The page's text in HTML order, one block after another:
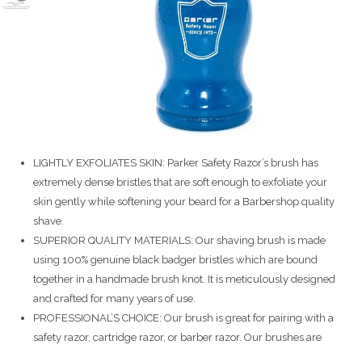
LIGHTLY EXFOLIATES SKIN: Parker Safety Razor’s brush has
extremely dense bristles that are soft enough to exfoliate your
skin gently while softening your beard for a Barbershop quality
shave.
SUPERIOR QUALITY MATERIALS: Our shaving brush is made
using 100% genuine black badger bristles which are bound
together in a handmade brush knot. It is meticulously designed
and crafted for many years of use.
PROFESSIONAL’S CHOICE: Our brush is great for pairing with a
safety razor, cartridge razor, or barber razor. Our brushes are